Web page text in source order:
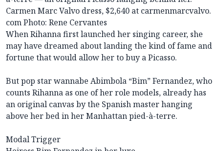
Carmen Marc Valvo dress, $2,640 at carmenmarcvalvo.
comPhoto: Rene Cervantes
When Rihanna first launched her singing career, she
may have dreamed about landing the kind of fame and
fortune that would allow her to buy a Picasso.
But pop star wannabe Abimbola “Bim” Fernandez, who
counts Rihanna as one of her role models, already has
an original canvas by the Spanish master hanging
above her bed in her Manhattan pied-à-terre.
Modal Trigger